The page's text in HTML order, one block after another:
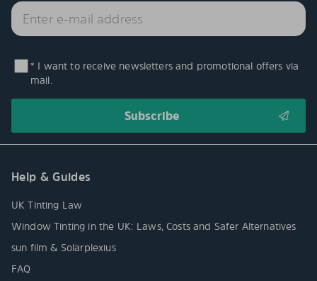
* I want to receive newsletters and promotional offers via
mail.
Help & Guides
UK Tinting Law
Window Tinting in the UK: Laws, Costs and Safer Alternatives
sun film & Solarplexius
FAQ